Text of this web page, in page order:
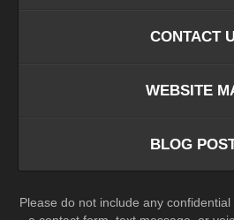
CONTACT
WEBSITE
BLOG
Please do not include any